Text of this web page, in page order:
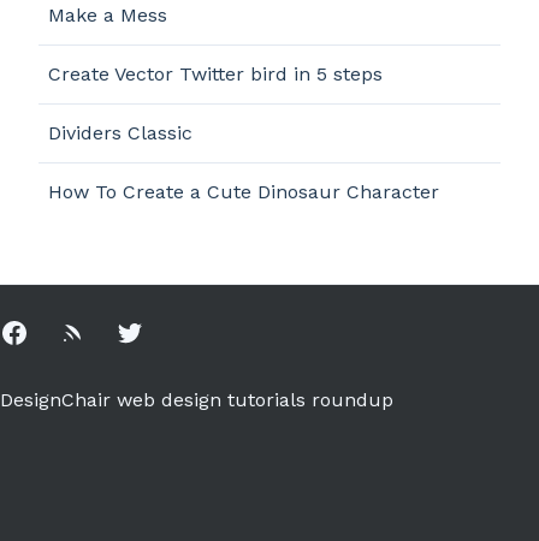
Make a Mess
Create Vector Twitter bird in 5 steps
Dividers Classic
How To Create a Cute Dinosaur Character
Facebook
Rss Twitter
DesignChair web design tutorials roundup